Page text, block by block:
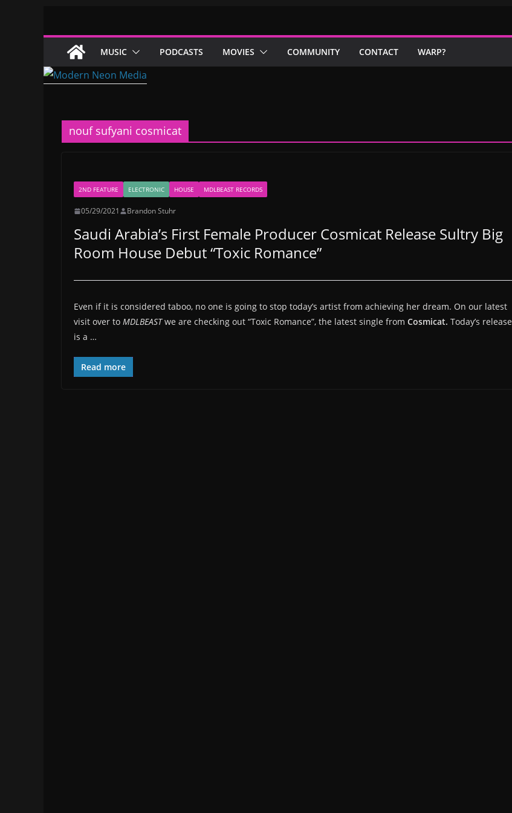
content
MUSIC PODCASTS MOVIES COMMUNITY CONTACT WARP?
nouf sufyani cosmicat
2ND FEATURE ELECTRONIC HOUSE MDLBEAST RECORDS
05/29/2021 Brandon Stuhr
Saudi Arabia’s First Female Producer Cosmicat Release Sultry Big
Room House Debut “Toxic Romance”
Even if it is considered taboo, no one is going to stop today’s artist from achieving her dream. On our latest
visit over to MDLBEASTwe are checking out “Toxic Romance”, the latest single from Cosmicat. Today’s release
is a …
Read more